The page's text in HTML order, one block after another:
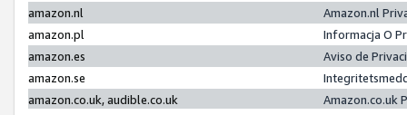
amazon.nl
Amazon.nl
amazon.pl
Informacja O
amazon.es
Aviso de
amazon.se
amazon.co.uk, audible.co.uk
Amazon.co.uk